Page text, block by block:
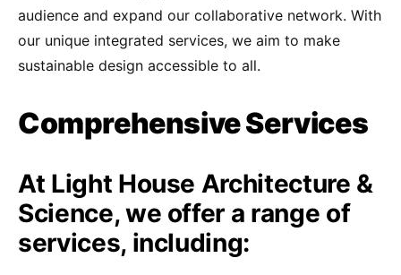
audience and expand our collaborative network. With
our unique integrated services, we aim to make
sustainable design accessible to all.
Comprehensive Services
At Light House Architecture &
Science, we offer a range of
services, including: